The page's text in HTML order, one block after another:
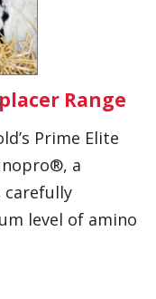
Range
Prime Elite
a
carefully
level of amino